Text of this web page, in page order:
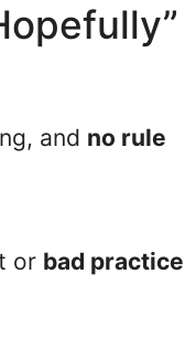
and no rule
or bad practice